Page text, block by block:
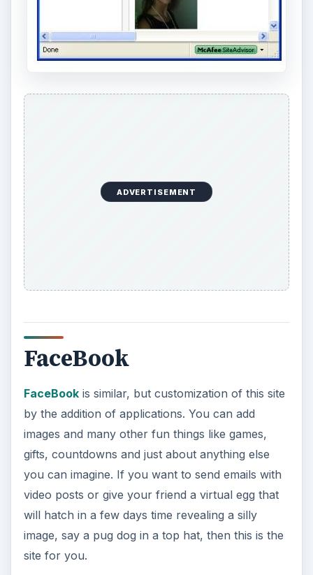
ADVERTISEMENT
FaceBook
FaceBookis similar, but customization of this site
by the addition of applications. You can add
images and many other fun things like games,
gifts, countdowns and just about anything else
you can imagine. If you want to send emails with
video posts or give your friend a virtual egg that
will hatch in a few days time revealing a silly
image, say a pug dog in a top hat, then this is the
site for you.